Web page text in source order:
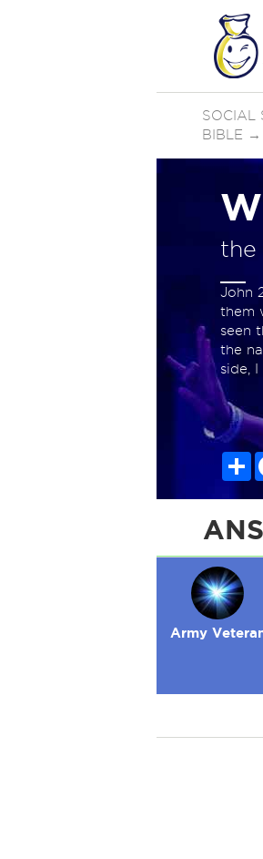
SOCIAL
BIBLE →
W
the
John
them
seen
the
side,
Army